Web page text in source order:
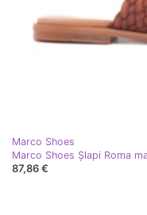
Marco Shoes
Marco Shoes Șlapi Roma
87,86 €